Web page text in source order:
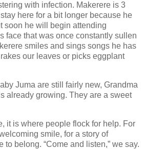
with infection. Makerere is 3
here for a bit longer because he
soon he will begin attending
face that was once constantly sullen
smiles and sings songs he has
our leaves or picks eggplant
Juma are still fairly new, Grandma
already growing. They are a sweet
it is where people flock for help. For
smile, for a story of
to belong. “Come and listen,” we say.